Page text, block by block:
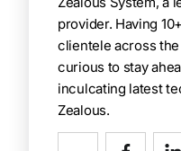
provider. Having
clientele across
curious to stay
inculcating latest
Zealous.